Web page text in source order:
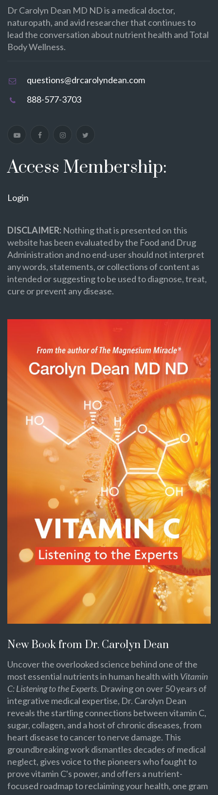
Dr Carolyn Dean MD ND is a medical doctor,
naturopath, and avid researcher that continues to
lead the conversation about nutrient health and Total
Body Wellness.
questions@drcarolyndean.com
888-577-3703
Access Membership:
Login
DISCLAIMER: Nothing that is presented on this
website has been evaluated by the Food and Drug
Administration and no end-user should not interpret
any words, statements, or collections of content as
intended or suggesting to be used to diagnose, treat,
cure or prevent any disease.
New Book from Dr. Carolyn Dean
Uncover the overlooked science behind one of the
most essential nutrients in human health with Vitamin
C: Listening to the Experts. Drawing on over 50 years of
integrative medical expertise, Dr. Carolyn Dean
reveals the startling connections between vitamin C,
sugar, collagen, and a host of chronic diseases, from
heart disease to cancer to nerve damage. This
groundbreaking work dismantles decades of medical
neglect, gives voice to the pioneers who fought to
prove vitamin C's power, and offers a nutrient-
focused roadmap to reclaiming your health, one gram